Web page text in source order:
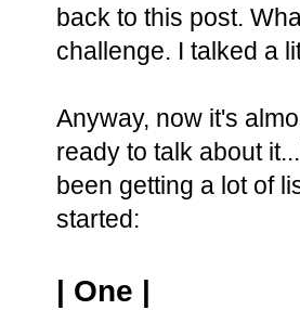
back to this post.
challenge. I talked a
Anyway, now it's
ready to talk about
been getting a lot of
started:
| One |